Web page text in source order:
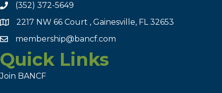
(352) 372-5649
2217 NW 66 Court , Gainesville, FL 32653
membership@bancf.com
Quick Links
Join BANCF